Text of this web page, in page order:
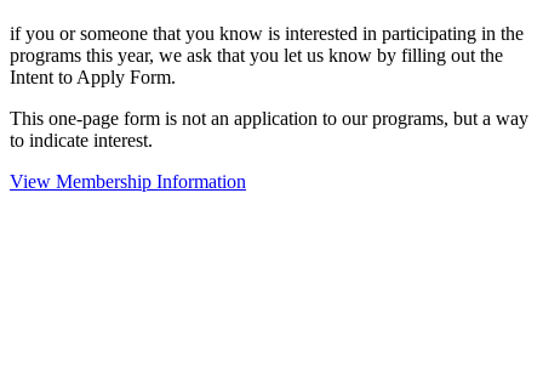
if you or someone that you know is interested in participating in the
programs this year, we ask that you let us know by filling out the
Intent to Apply Form.
This one-page form is not an application to our programs, but a way
to indicate interest.
View Membership Information